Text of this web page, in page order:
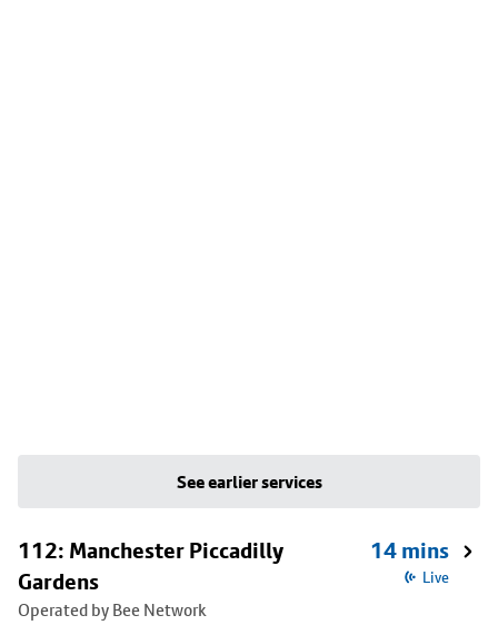
See earlier services
112: Manchester Piccadilly
Gardens
Operated by Bee Network
14 mins
Live